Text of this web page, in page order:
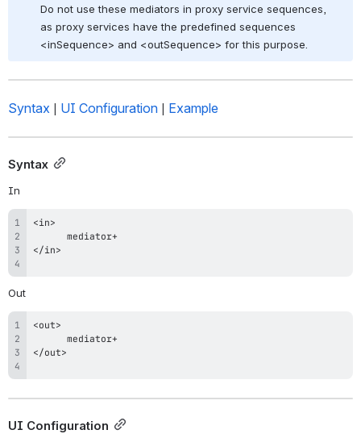
Do not use these mediators in proxy service sequences,
as proxy services have the predefined sequences
<inSequence> and <outSequence> for this purpose.
Syntax UI Configuration Example
Syntax
In
Out
UI Configuration